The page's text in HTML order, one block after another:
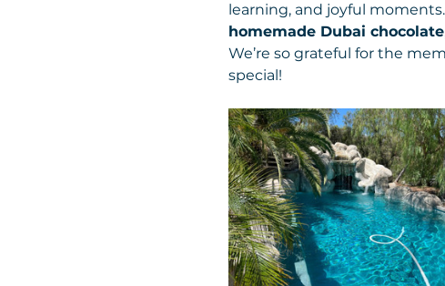
learning, and joyful
homemade Dubai chocolate
We’re so grateful for the
special!